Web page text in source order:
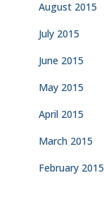
August 2015
July 2015
June 2015
May 2015
April 2015
March 2015
February 2015